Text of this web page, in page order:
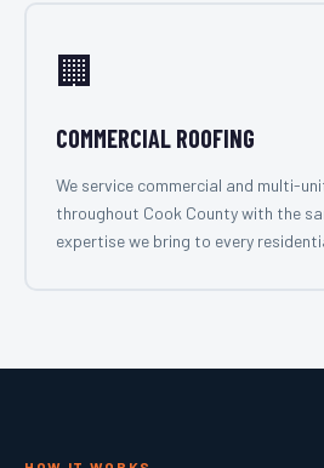
🏢
COMMERCIAL ROOFING
We service commercial and multi-
throughout Cook County with the
expertise we bring to every